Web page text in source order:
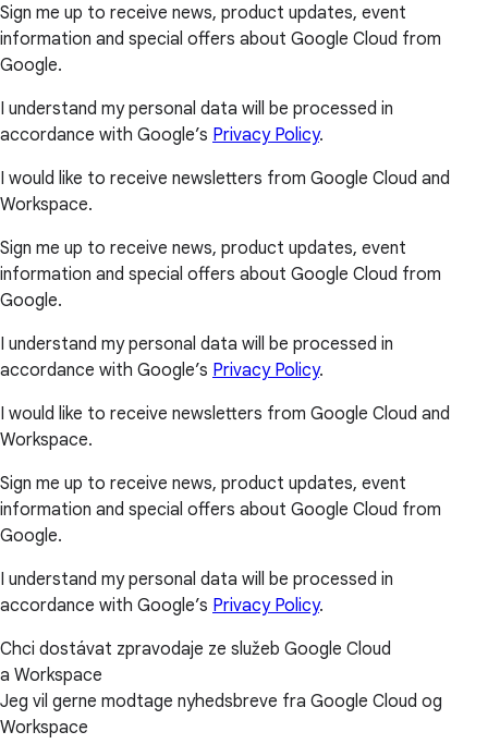
Sign me up to receive news, product updates, event
information and special offers about Google Cloud from
Google.
I understand my personal data will be processed in
accordance with Google’s Privacy Policy.
I would like to receive newsletters from Google Cloud and
Workspace.
Sign me up to receive news, product updates, event
information and special offers about Google Cloud from
Google.
I understand my personal data will be processed in
accordance with Google’s Privacy Policy.
I would like to receive newsletters from Google Cloud and
Workspace.
Sign me up to receive news, product updates, event
information and special offers about Google Cloud from
Google.
I understand my personal data will be processed in
accordance with Google’s Privacy Policy.
Chci dostávat zpravodaje ze služeb Google Cloud
a Workspace
Jeg vil gerne modtage nyhedsbreve fra Google Cloud og
Workspace